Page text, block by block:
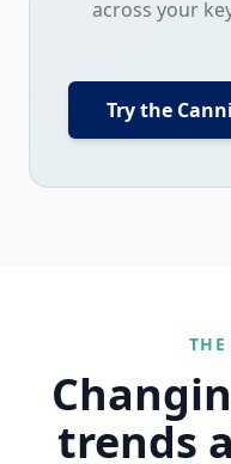
across your
Try the
THE
trends